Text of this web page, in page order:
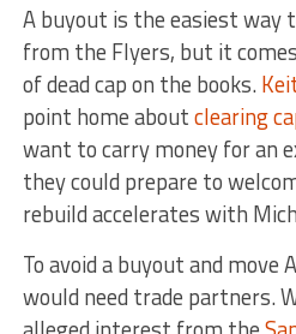
A buyout is the easiest way
from the Flyers, but it
of dead cap on the books.
point home aboutclearing
want to carry money for an
they could prepare to
rebuild accelerates with
To avoid a buyout and move
would need trade partners.